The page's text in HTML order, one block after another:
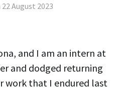
22 August 2023
and I am an intern at
and dodged returning
work that I endured last